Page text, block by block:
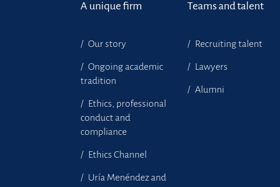
A unique firm
Our story
Ongoing academic
tradition
Ethics, professional
conduct and
compliance
Ethics Channel
Uría Menéndez and
Teams and talent
Recruiting talent
Lawyers
Alumni